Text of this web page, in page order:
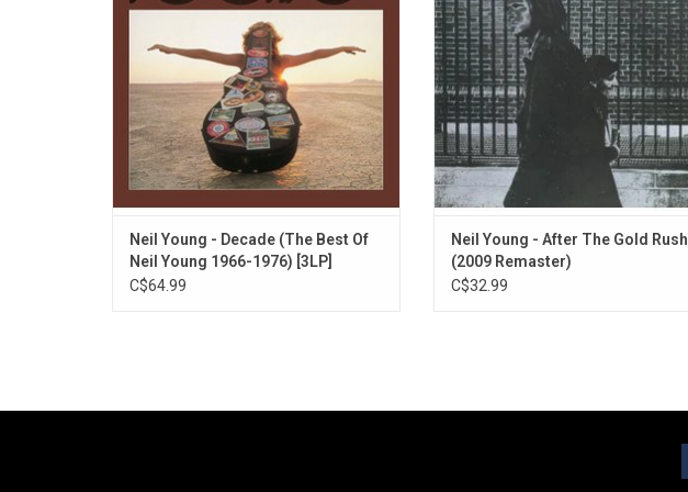
Springfield and CSNY. Highlights include
"Heart of Gold", "Helpless", "Like A
Hurricane" and more.
ADD TO CART
Neil Young - Decade (The Best Of
Neil Young 1966-1976) [3LP]
C$64.99
Rush" and "Oh, Lonesome Me".
ADD TO CART
Neil Young - After The Gold Rush
(2009 Remaster)
C$32.99